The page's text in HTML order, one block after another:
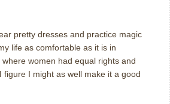
pretty dresses and practice magic
life as comfortable as it is in
women had equal rights and
I might as well make it a good